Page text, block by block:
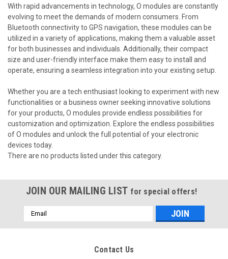
With rapid advancements in technology, O modules are constantly
evolving to meet the demands of modern consumers. From
Bluetooth connectivity to GPS navigation, these modules can be
utilized in a variety of applications, making them a valuable asset
for both businesses and individuals. Additionally, their compact
size and user-friendly interface make them easy to install and
operate, ensuring a seamless integration into your existing setup.
Whether you are a tech enthusiast looking to experiment with new
functionalities or a business owner seeking innovative solutions
for your products, O modules provide endless possibilities for
customization and optimization. Explore the endless possibilities
of O modules and unlock the full potential of your electronic
devices today.
There are no products listed under this category.
JOIN OUR MAILING LIST for special offers!
Email
Address
Contact Us